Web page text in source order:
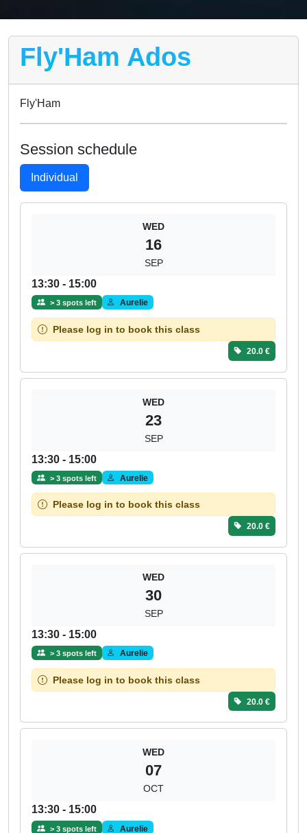
Fly'Ham Ados
Fly'Ham
Session schedule
Individual
WED
16
SEP
13:30 - 15:00
> 3 spots left Aurelie
Please log in to book this class
20.0 €
WED
23
SEP
13:30 - 15:00
> 3 spots left Aurelie
Please log in to book this class
20.0 €
WED
30
SEP
13:30 - 15:00
> 3 spots left Aurelie
Please log in to book this class
20.0 €
WED
07
OCT
13:30 - 15:00
> 3 spots left Aurelie